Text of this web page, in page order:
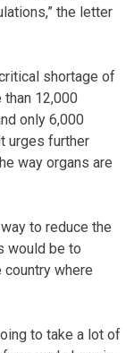
the letter
shortage of
12,000
only 6,000
urges further
way organs are
to reduce the
would be to
where
to take a lot of